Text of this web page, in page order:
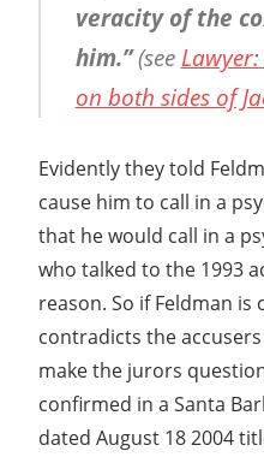
veracity of the
him.”(see
on both sides of
Evidently they told
cause him to call in a
that he would call in a
who talked to the 1993
reason. So if Feldman
contradicts the
make the jurors
confirmed in a Santa
dated August 18 2004